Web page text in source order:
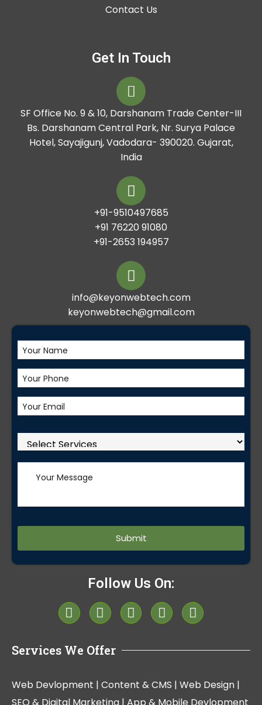
Contact Us
Get In Touch
SF Office No. 9 & 10, Darshanam Trade Center-III
Bs. Darshanam Central Park, Nr. Surya Palace
Hotel, Sayajigunj, Vadodara- 390020. Gujarat,
India
+91-9510497685
+91 76220 91080
+91-2653 194957
info@keyonwebtech.com
keyonwebtech@gmail.com
Alternative:
Follow Us On:
Services We Offer
Web Devlopment | Content & CMS | Web Design |